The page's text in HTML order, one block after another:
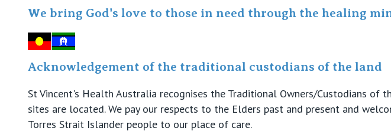
We bring God's love to those in need through the healing
Acknowledgement of the traditional custodians of the land
St Vincent's Health Australia recognises the Traditional Owners/Custodians of
sites are located. We pay our respects to the Elders past and present and
Torres Strait Islander people to our place of care.